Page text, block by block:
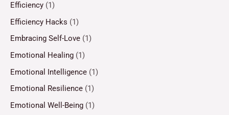
Efficiency (1)
Efficiency Hacks (1)
Embracing Self-Love (1)
Emotional Healing (1)
Emotional Intelligence (1)
Emotional Resilience (1)
Emotional Well-Being (1)